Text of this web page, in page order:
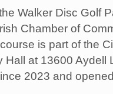
Walker Disc Golf
Chamber of
is part of the
Hall at 13600
2023 and